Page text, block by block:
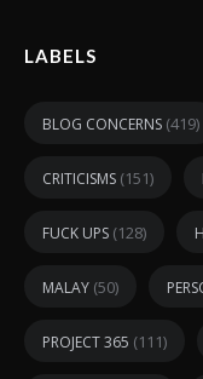
LABELS
BLOG CONCERNS (419)
CRITICISMS (151)
FUCK UPS (128)
MALAY (50)
PROJECT 365 (111)